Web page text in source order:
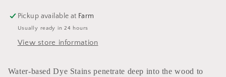
Pickup available at Farm
Usually ready in 24 hours
View store information
Water-based Dye Stains penetrate deep into the wood to